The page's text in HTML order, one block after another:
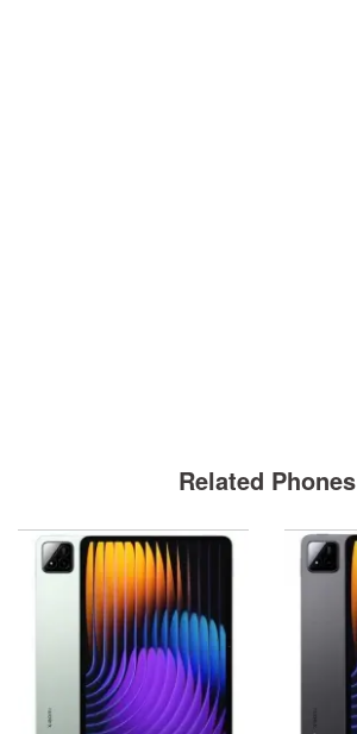
Related Phones